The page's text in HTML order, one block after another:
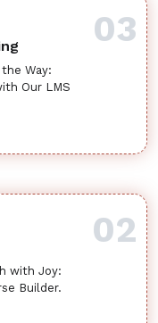
03
Way:
Our LMS
02
with Joy:
Builder.